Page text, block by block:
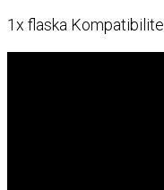
1x flaska